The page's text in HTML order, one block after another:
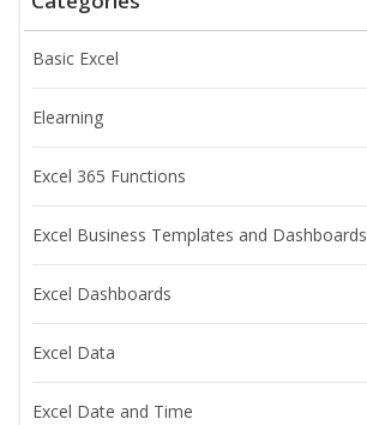
Basic Excel
Elearning
Excel 365 Functions
Excel Business Templates and Dashboards
Excel Dashboards
Excel Data
Excel Date and Time